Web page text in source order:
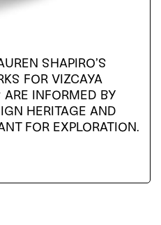
SHAPIRO’S
FOR VIZCAYA
INFORMED BY
HERITAGE AND
FOR EXPLORATION.